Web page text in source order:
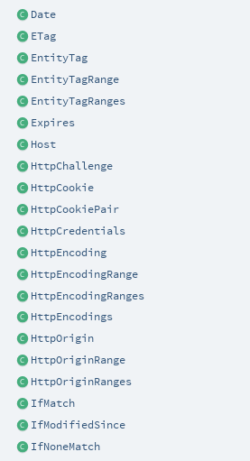
Date
ETag
EntityTag
EntityTagRange
EntityTagRanges
Expires
Host
HttpChallenge
HttpCookie
HttpCookiePair
HttpCredentials
HttpEncoding
HttpEncodingRange
HttpEncodingRanges
HttpEncodings
HttpOrigin
HttpOriginRange
HttpOriginRanges
IfMatch
IfModifiedSince
IfNoneMatch